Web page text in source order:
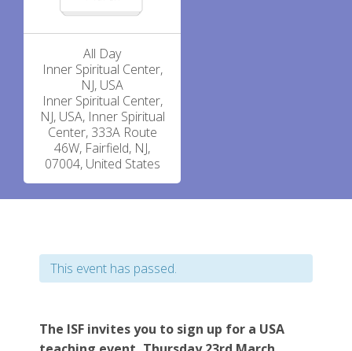
All Day
Inner Spiritual Center,
NJ, USA
Inner Spiritual Center,
NJ, USA, Inner Spiritual
Center, 333A Route
46W, Fairfield, NJ,
07004, United States
This event has passed.
The ISF invites you to sign up for a USA